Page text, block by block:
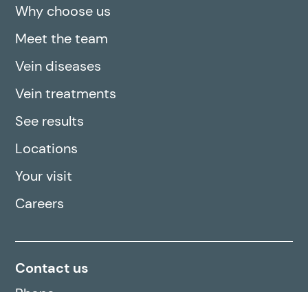
Why choose us
Meet the team
Vein diseases
Vein treatments
See results
Locations
Your visit
Careers
Contact us